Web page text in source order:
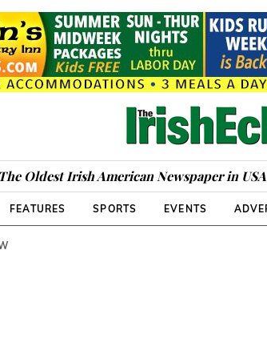
The Oldest Irish American Newspaper in
FEATURES SPORTS EVENTS